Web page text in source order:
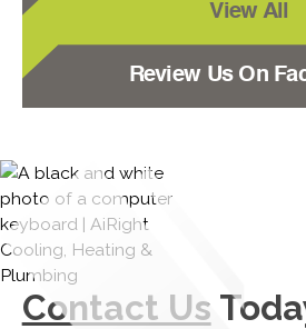
View All
Review Us On
Contact Us